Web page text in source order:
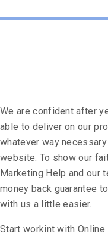
We are confident after
able to deliver on our
whatever way
website. To show our
Marketing Help and our
money back guarantee
with us a little easier.
Start workint with